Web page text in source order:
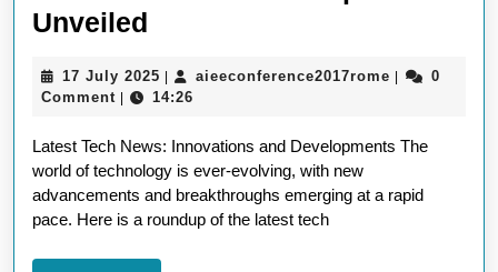
Unveiled
Latest
News:
Innovations
and
Developments
17 July 2025 17
July
aieeconference2017rome
0
Comment
14:26
Latest Tech News: Innovations and Developments The
world of technology is ever-evolving, with new
advancements and breakthroughs emerging at a rapid
pace. Here is a roundup of the latest tech